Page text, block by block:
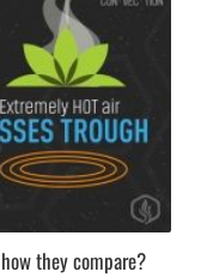
they compare?